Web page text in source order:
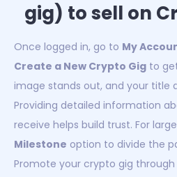
gig) to sell on
Once logged in, go to My
Create a New Crypto Gig to
image stands out, and your title
Providing detailed information
receive helps build trust. For
Milestone option to divide the
Promote your crypto gig